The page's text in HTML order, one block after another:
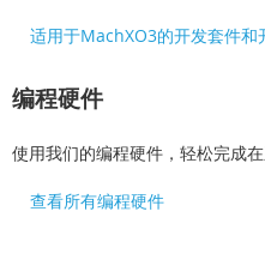
适用于MachXO3的开发套件和
编程硬件
使用我们的编程硬件，轻松完成
查看所有编程硬件